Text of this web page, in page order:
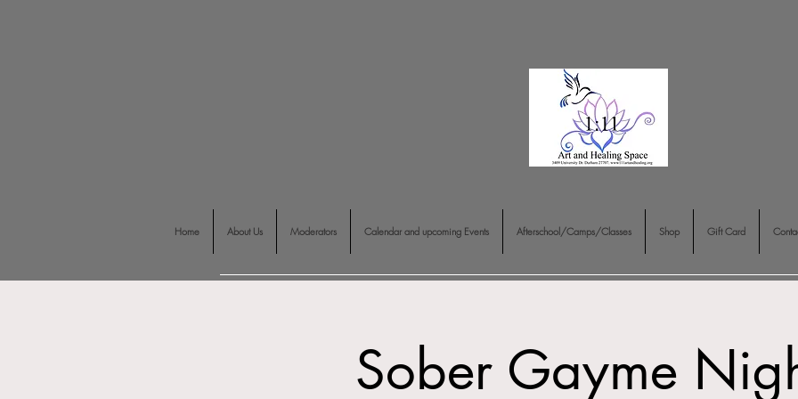
Home About Us Moderators Calendar and upcoming Events Afterschool/Camps/Classes Shop Gift Card
Sober Gayme